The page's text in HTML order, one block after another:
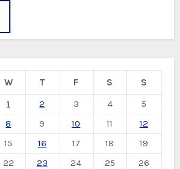
W T F S
S
1
2 3 4
5
8 9 10 11
12
15 16 17 18
19
22 23 24 25
26